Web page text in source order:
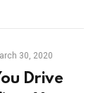
30, 2020
Drive